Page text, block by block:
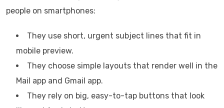
people on smartphones:
They use short, urgent subject lines that fit in
mobile preview.
They choose simple layouts that render well in the
Mail app and Gmail app.
They rely on big, easy-to-tap buttons that look